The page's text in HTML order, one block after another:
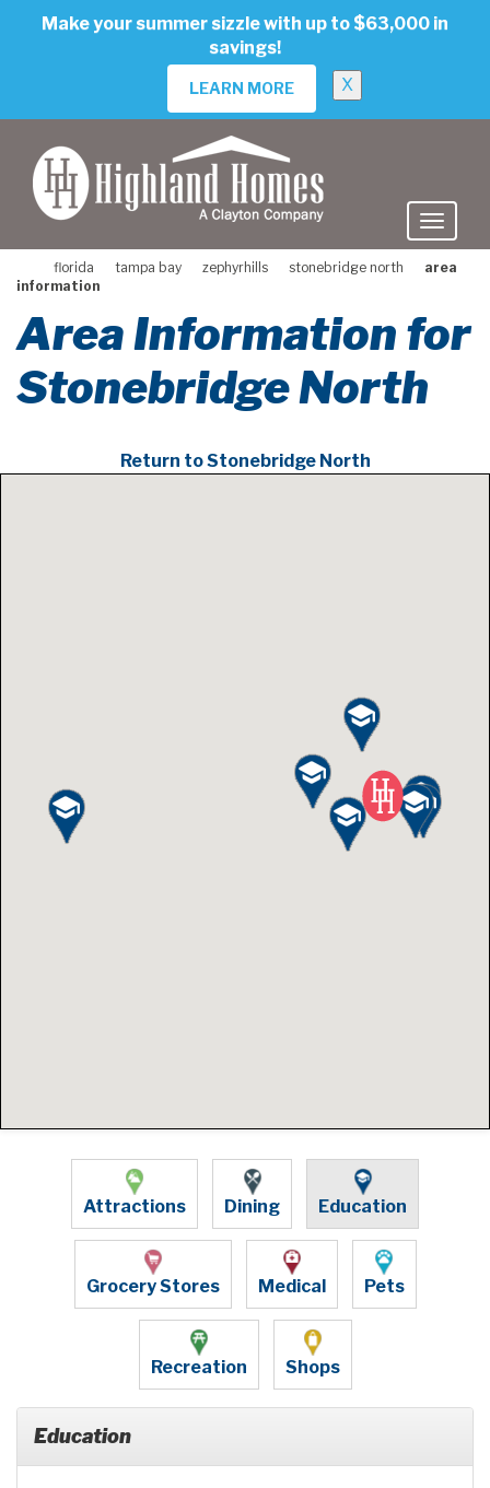
Make your summer sizzle with up to $63,000 in
savings!
LEARN MORE X
florida tampa bay zephyrhills stonebridge north
area
information
Area Information for
Stonebridge North
Return to Stonebridge North
Attractions Dining Education
Grocery Stores Medical Pets
Recreation Shops
Education